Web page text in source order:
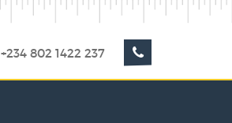
+234 802 1422 237